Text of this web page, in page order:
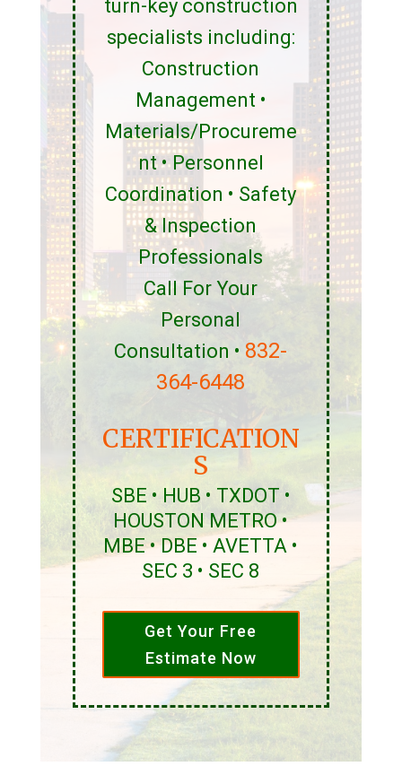
turn-key construction
specialists including:
Construction
Management •
Materials/Procureme
nt • Personnel
Coordination • Safety
& Inspection
Professionals
Call For Your
Personal
Consultation • 832-
364-6448
CERTIFICATION
S
SBE • HUB • TXDOT •
HOUSTON METRO •
MBE • DBE • AVETTA •
SEC 3 • SEC 8
Get Your Free
Estimate Now